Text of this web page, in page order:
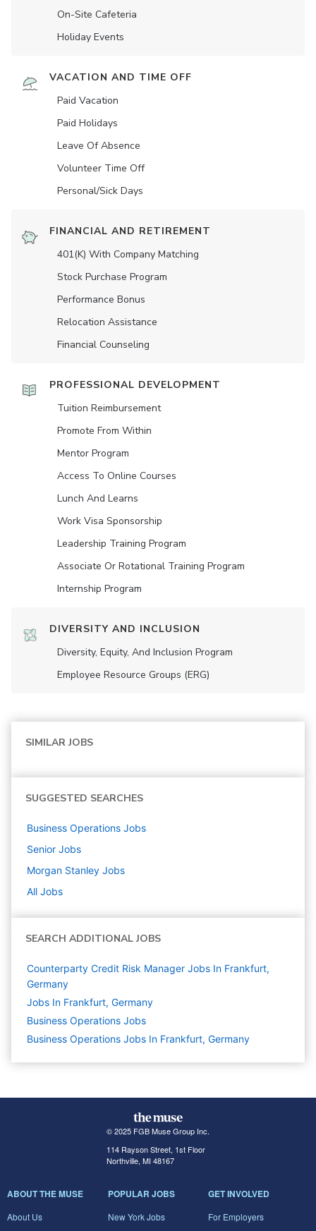
On-Site Cafeteria
Holiday Events
VACATION AND TIME OFF
Paid Vacation
Paid Holidays
Leave Of Absence
Volunteer Time Off
Personal/Sick Days
FINANCIAL AND RETIREMENT
401(K) With Company Matching
Stock Purchase Program
Performance Bonus
Relocation Assistance
Financial Counseling
PROFESSIONAL DEVELOPMENT
Tuition Reimbursement
Promote From Within
Mentor Program
Access To Online Courses
Lunch And Learns
Work Visa Sponsorship
Leadership Training Program
Associate Or Rotational Training Program
Internship Program
DIVERSITY AND INCLUSION
Diversity, Equity, And Inclusion Program
Employee Resource Groups (ERG)
SIMILAR JOBS
SUGGESTED SEARCHES
Business Operations Jobs
Senior Jobs
Morgan Stanley Jobs
All Jobs
SEARCH ADDITIONAL JOBS
Counterparty Credit Risk Manager Jobs In Frankfurt,
Germany
Jobs In Frankfurt, Germany
Business Operations Jobs
Business Operations Jobs In Frankfurt, Germany
© 2025 FGB Muse Group Inc.
114 Rayson Street, 1st Floor
Northville, MI 48167
ABOUT THE MUSE
About Us
POPULAR JOBS
New York Jobs
GET INVOLVED
For Employers